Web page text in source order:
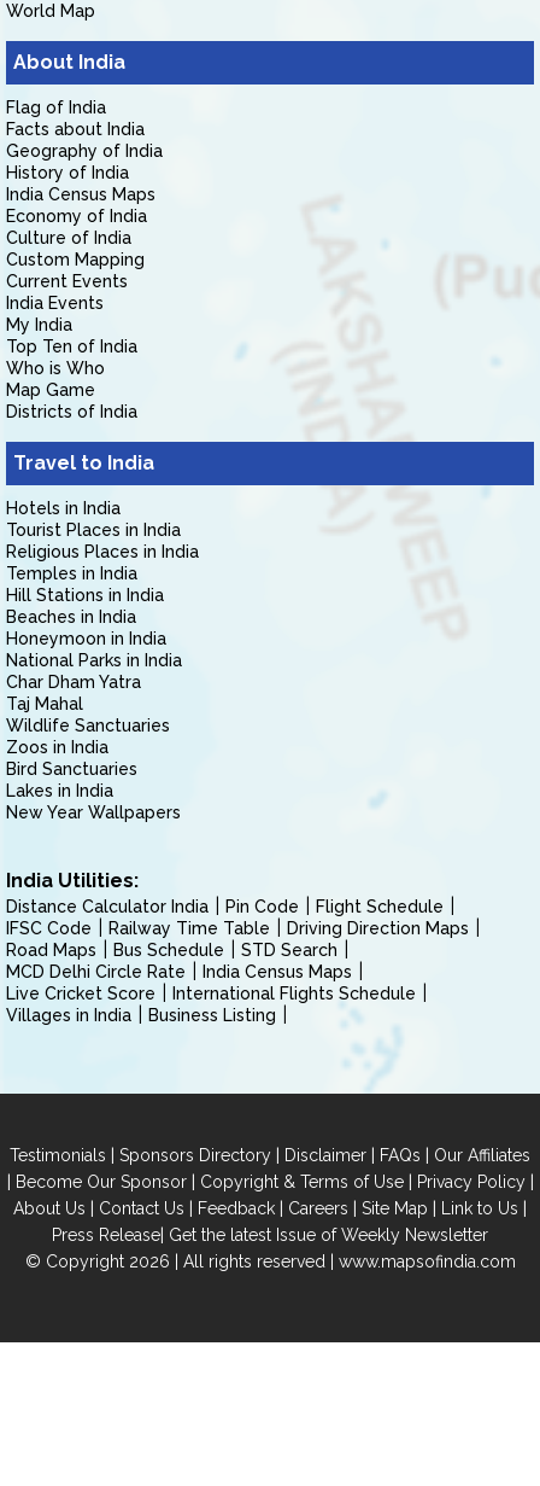
World Map
About India
Flag of India
Facts about India
Geography of India
History of India
India Census Maps
Economy of India
Culture of India
Custom Mapping
Current Events
India Events
My India
Top Ten of India
Who is Who
Map Game
Districts of India
Travel to India
Hotels in India
Tourist Places in India
Religious Places in India
Temples in India
Hill Stations in India
Beaches in India
Honeymoon in India
National Parks in India
Char Dham Yatra
Taj Mahal
Wildlife Sanctuaries
Zoos in India
Bird Sanctuaries
Lakes in India
New Year Wallpapers
India Utilities:
Distance Calculator India Pin Code
Flight Schedule
IFSC Code
Railway Time Table
Driving Direction Maps
Road Maps
Bus Schedule
STD Search
MCD Delhi Circle Rate
India Census Maps
Live Cricket Score
International Flights Schedule
Villages in India
Business Listing
Testimonials | Sponsors Directory | Disclaimer | FAQs | Our Affiliates
| Become Our Sponsor| Copyright & Terms of Use| Privacy Policy|
About Us | Contact Us | Feedback | Careers | Site Map | Link to Us |
Press Release| Get the latest Issue of Weekly Newsletter
© Copyright 2026 | All rights reserved | www.mapsofindia.com